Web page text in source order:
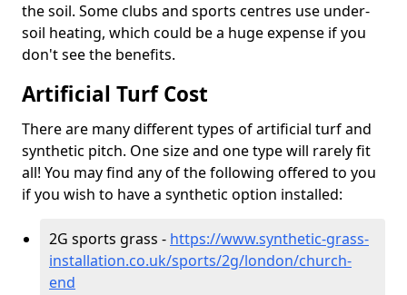
the soil. Some clubs and sports centres use under-
soil heating, which could be a huge expense if you
don't see the benefits.
Artificial Turf Cost
There are many different types of artificial turf and
synthetic pitch. One size and one type will rarely fit
all! You may find any of the following offered to you
if you wish to have a synthetic option installed:
2G sports grass - https://www.synthetic-grass-
installation.co.uk/sports/2g/london/church-
end